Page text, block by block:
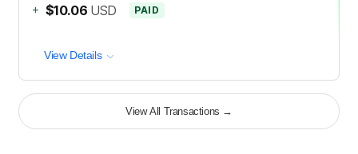
+ $10.06 USD PAID
View Details
View All Transactions →